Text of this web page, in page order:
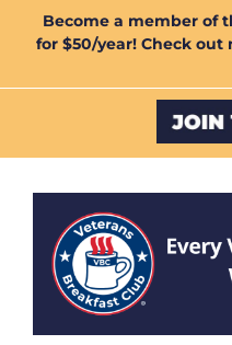
Become a member of
for $50/year! Check